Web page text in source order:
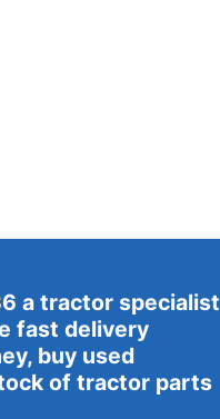
a tractor specialist
fast delivery
buy used
of tractor parts